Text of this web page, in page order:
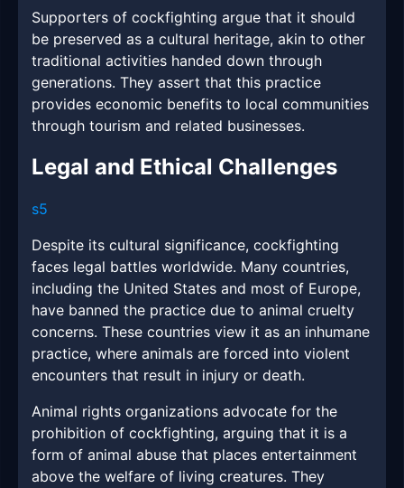
Supporters of cockfighting argue that it should
be preserved as a cultural heritage, akin to other
traditional activities handed down through
generations. They assert that this practice
provides economic benefits to local communities
through tourism and related businesses.
Legal and Ethical Challenges
s5
Despite its cultural significance, cockfighting
faces legal battles worldwide. Many countries,
including the United States and most of Europe,
have banned the practice due to animal cruelty
concerns. These countries view it as an inhumane
practice, where animals are forced into violent
encounters that result in injury or death.
Animal rights organizations advocate for the
prohibition of cockfighting, arguing that it is a
form of animal abuse that places entertainment
above the welfare of living creatures. They